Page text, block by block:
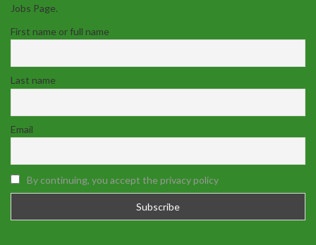
Jobs Page.
First name or full name
Last name
Email
By continuing, you accept the privacy policy